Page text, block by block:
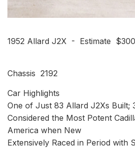
1952 Allard J2X - Estimate
Chassis 2192
Car Highlights
One of Just 83 Allard J2Xs Built;
Considered the Most Potent
America when New
Extensively Raced in Period with